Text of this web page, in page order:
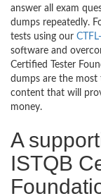
answer all exam
dumps repeatedly.
tests using our
software and
Certified Tester
dumps are the
content that will
money.
A
ISTQB